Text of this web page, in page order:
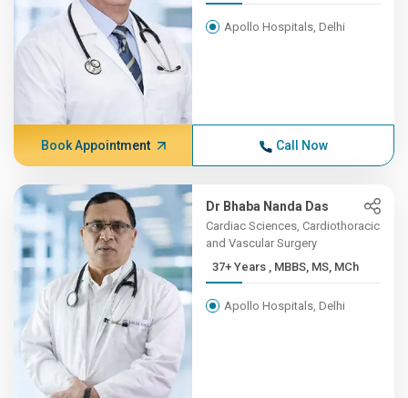
Apollo Hospitals, Delhi
Book Appointment Call Now
Dr Bhaba Nanda Das
Cardiac Sciences, Cardiothoracic
and Vascular Surgery
37+ Years , MBBS, MS, MCh
Apollo Hospitals, Delhi